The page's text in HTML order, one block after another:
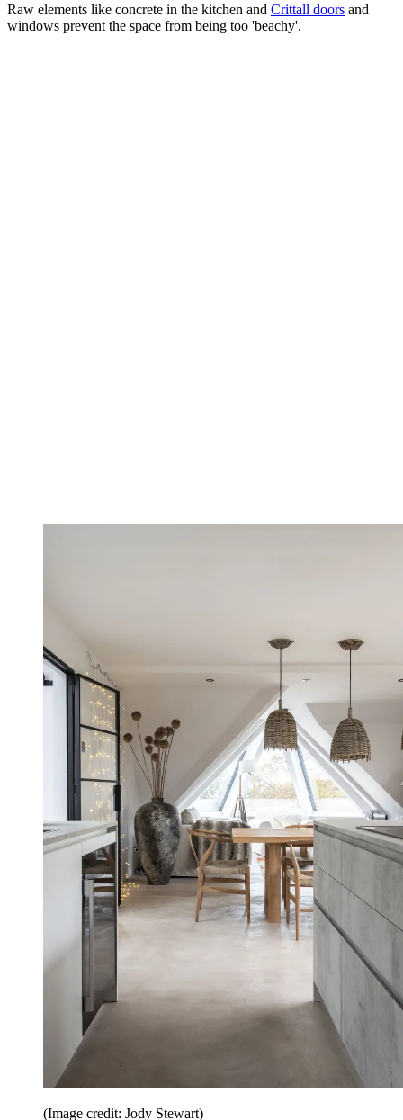
Raw elements like concrete in the kitchen and Crittall doors and
windows prevent the space from being too 'beachy'.
(Image credit: Jody Stewart)